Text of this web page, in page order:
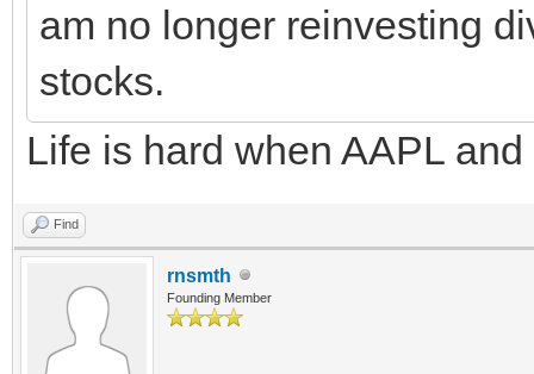
am no longer reinvesting
stocks.
Life is hard when AAPL
Find
rnsmth
Founding Member